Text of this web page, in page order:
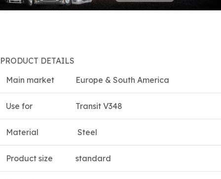
PRODUCT DETAILS
Main market
Europe & South America
Use for Transit V348
Material Steel
Product size standard